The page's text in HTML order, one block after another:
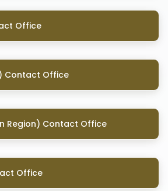
Office
Contact Office
Region) Contact Office
Office